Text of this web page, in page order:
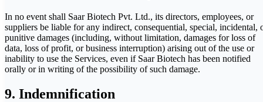
In no event shall Saar Biotech Pvt. Ltd., its directors, employees, or
suppliers be liable for any indirect, consequential, special, incidental,
punitive damages (including, without limitation, damages for loss of
data, loss of profit, or business interruption) arising out of the use or
inability to use the Services, even if Saar Biotech has been notified
orally or in writing of the possibility of such damage.
9. Indemnification